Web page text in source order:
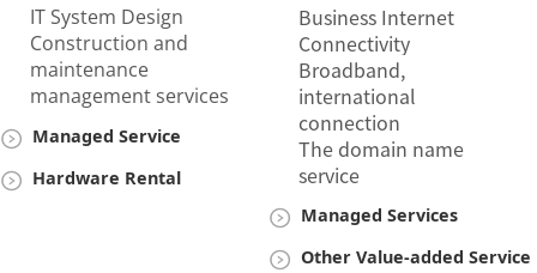
IT System Design
Construction and
maintenance
management services
Managed Service
Hardware Rental
Business Internet
Connectivity
Broadband,
international
connection
The domain name
service
Managed Services
Other Value-added Service